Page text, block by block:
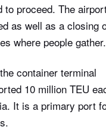
to proceed. The
as well as a closing
where people gather.
container terminal
10 million TEU
It is a primary port